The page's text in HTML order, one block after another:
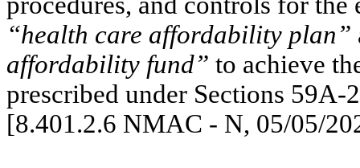
“health care affordability plan”
affordability fund” to achieve
prescribed under Sections
[8.401.2.6 NMAC - N, 05/05/